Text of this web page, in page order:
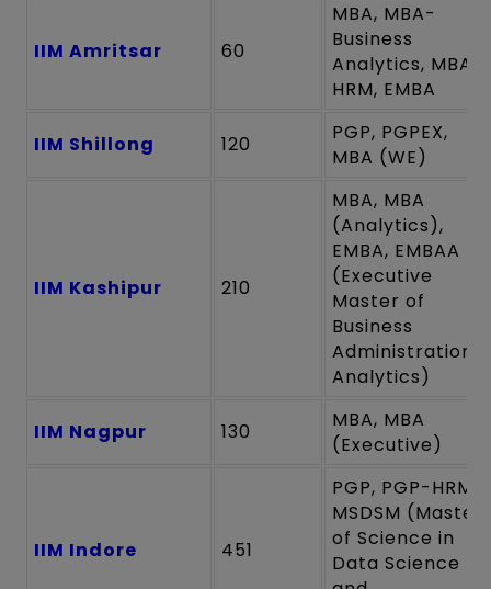
IIM Amritsar 60
MBA, MBA-
Business
Analytics, MBA-
HRM, EMBA
IIM Shillong 120
PGP, PGPEX,
MBA (WE)
IIM Kashipur 210
MBA, MBA
(Analytics),
EMBA, EMBAA
(Executive
Master of
Business
Administration
Analytics)
IIM Nagpur 130
MBA, MBA
(Executive)
IIM Indore 451
PGP, PGP-HRM,
MSDSM (Master
of Science in
Data Science